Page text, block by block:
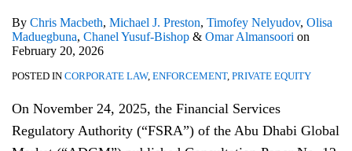
By Chris Macbeth, Michael J. Preston, Timofey Nelyudov, Olisa
Maduegbuna, Chanel Yusuf-Bishop & Omar Almansoori on
February 20, 2026
POSTED IN CORPORATE LAW, ENFORCEMENT, PRIVATE EQUITY
On November 24, 2025, the Financial Services
Regulatory Authority (“FSRA”) of the Abu Dhabi Global